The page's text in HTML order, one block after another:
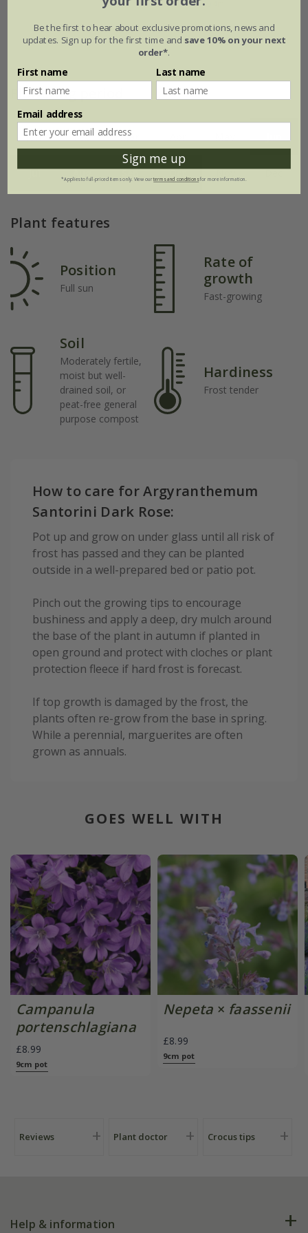
Flowering period
Jan Feb Mar
Jul Aug Sep Oct Nov Dec
Plant features
Position
Full sun
Rate of
growth
Fast-growing
Soil
Moderately fertile,
moist but well-
drained soil, or
peat-free general
purpose compost
Hardiness
Frost tender
How to care for Argyranthemum
Santorini Dark Rose:
Pot up and grow on under glass until all risk of
frost has passed and they can be planted
outside in a well-prepared bed or patio pot.
Pinch out the growing tips to encourage
bushiness and apply a deep, dry mulch around
the base of the plant in autumn if planted in
open ground and protect with cloches or plant
protection fleece if hard frost is forecast.
If top growth is damaged by the frost, the
plants often re-grow from the base in spring.
While a perennial, marguerites are often
grown as annuals.
GOES WELL WITH
Campanula
portenschlagiana
£8.99
9cm pot
Nepeta × faassenii
£8.99
9cm pot
Reviews Plant doctor Crocus tips
Help & information
Be the first to hear about exclusive promotions, news and
updates. Sign up for the first time and save 10% on your next
order*.
First name Last name
Email address
Sign me up
*Applies to full-priced items only. View ourterms and conditionsfor more information.